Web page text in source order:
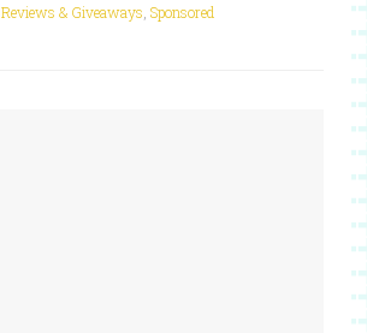
Reviews & Giveaways Sponsored